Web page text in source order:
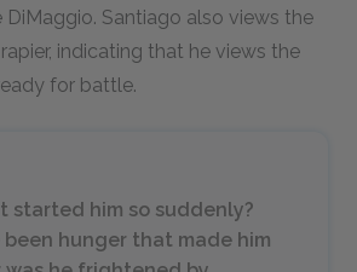
DiMaggio. Santiago also views the
rapier, indicating that he views the
for battle.
started him so suddenly?
hunger that made him